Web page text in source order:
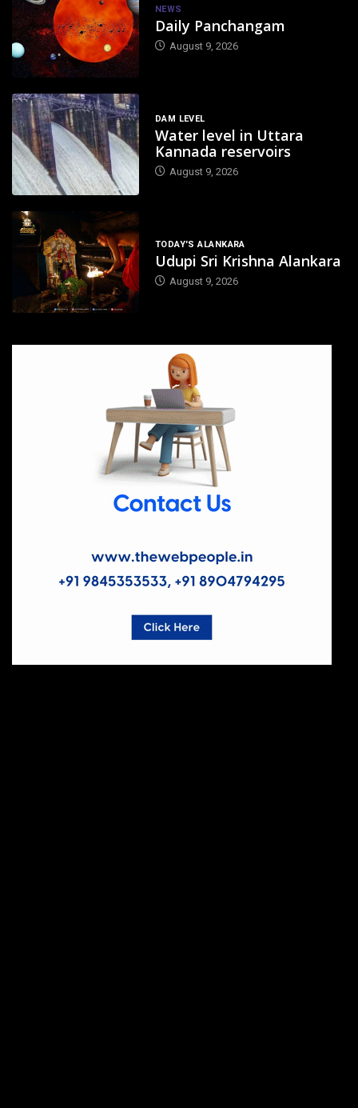
NEWS
Daily Panchangam
August 9, 2026
DAM LEVEL
Water level in Uttara
Kannada reservoirs
August 9, 2026
TODAY'S ALANKARA
Udupi Sri Krishna Alankara
August 9, 2026